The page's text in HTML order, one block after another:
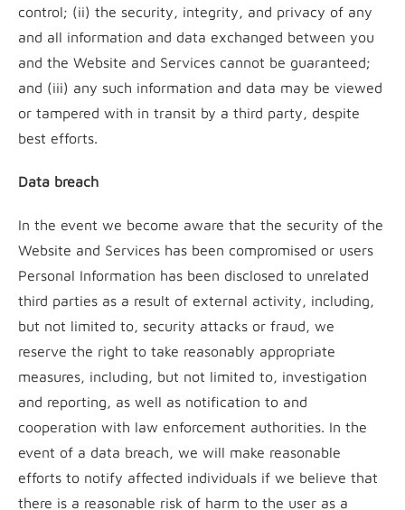
control; (ii) the security, integrity, and privacy of any
and all information and data exchanged between you
and the Website and Services cannot be guaranteed;
and (iii) any such information and data may be viewed
or tampered with in transit by a third party, despite
best efforts.
Data breach
In the event we become aware that the security of the
Website and Services has been compromised or users
Personal Information has been disclosed to unrelated
third parties as a result of external activity, including,
but not limited to, security attacks or fraud, we
reserve the right to take reasonably appropriate
measures, including, but not limited to, investigation
and reporting, as well as notification to and
cooperation with law enforcement authorities. In the
event of a data breach, we will make reasonable
efforts to notify affected individuals if we believe that
there is a reasonable risk of harm to the user as a